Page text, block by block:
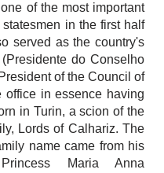
of the most important
in the first half
served as the country's
do Conselho
of the Council of
office in essence having
in Turin, a scion of the
Lords of Calhariz. The
name came from his
Maria Anna